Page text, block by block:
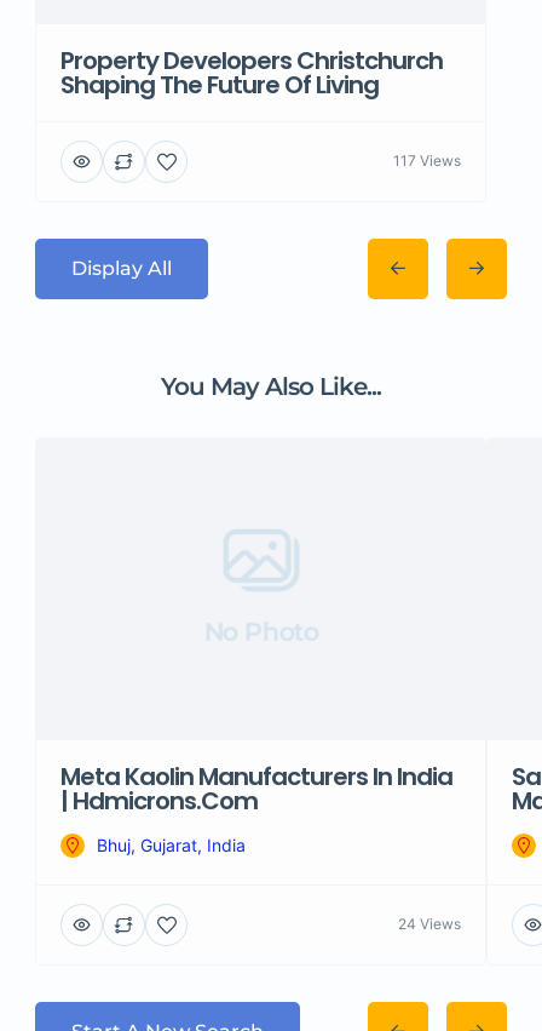
Property Developers Christchurch
Shaping The Future Of Living
117 Views
Display All
You May Also Like...
No Photo
Meta Kaolin Manufacturers In India
| Hdmicrons.com
Bhuj, Gujarat, India
24 Views